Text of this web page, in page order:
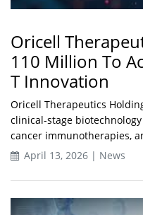
Oricell
110 Million To
T Innovation
Oricell Therapeutics
clinical-stage
cancer immunotherapies,
April 13, 2026 | News